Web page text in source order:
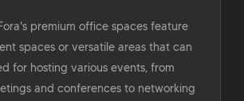
premium office spaces feature
spaces or versatile areas that can
for hosting various events, from
and conferences to networking